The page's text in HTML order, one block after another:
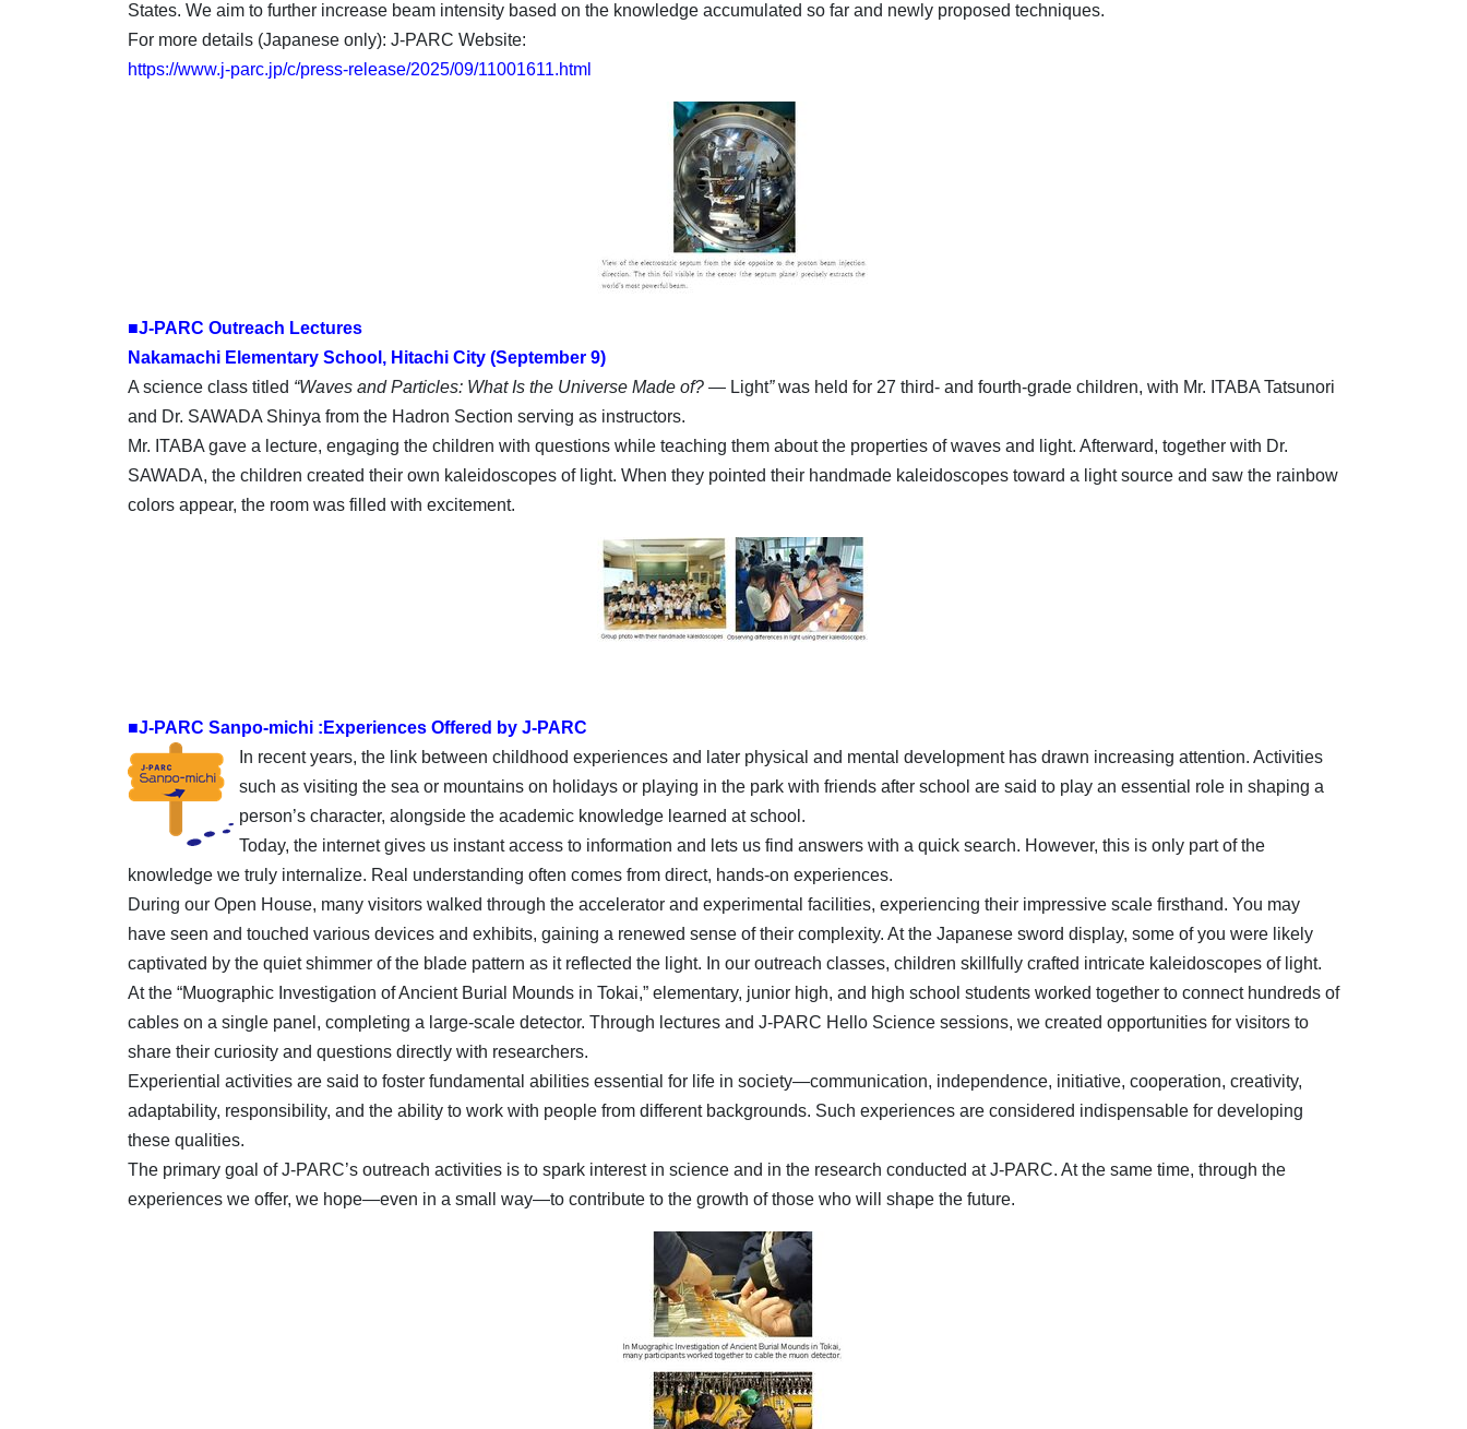
States. We aim to further increase beam intensity based on the knowledge accumulated so far and newly proposed techniques.
For more details (Japanese only): J-PARC Website:
https://www.j-parc.jp/c/press-release/2025/09/11001611.html
■J-PARC Outreach Lectures
Nakamachi Elementary School, Hitachi City (September 9)
A science class titled “Waves and Particles: What Is the Universe Made of? — Light”was held for 27 third- and fourth-grade children, with Mr. ITABA Tatsunori
and Dr. SAWADA Shinya from the Hadron Section serving as instructors.
Mr. ITABA gave a lecture, engaging the children with questions while teaching them about the properties of waves and light. Afterward, together with Dr.
SAWADA, the children created their own kaleidoscopes of light. When they pointed their handmade kaleidoscopes toward a light source and saw the rainbow
colors appear, the room was filled with excitement.
■J-PARC Sanpo-michi :Experiences Offered by J-PARC
In recent years, the link between childhood experiences and later physical and mental development has drawn increasing attention. Activities
such as visiting the sea or mountains on holidays or playing in the park with friends after school are said to play an essential role in shaping a
person’s character, alongside the academic knowledge learned at school.
Today, the internet gives us instant access to information and lets us find answers with a quick search. However, this is only part of the
knowledge we truly internalize. Real understanding often comes from direct, hands-on experiences.
During our Open House, many visitors walked through the accelerator and experimental facilities, experiencing their impressive scale firsthand. You may
have seen and touched various devices and exhibits, gaining a renewed sense of their complexity. At the Japanese sword display, some of you were likely
captivated by the quiet shimmer of the blade pattern as it reflected the light. In our outreach classes, children skillfully crafted intricate kaleidoscopes of light.
At the “Muographic Investigation of Ancient Burial Mounds in Tokai,” elementary, junior high, and high school students worked together to connect hundreds of
cables on a single panel, completing a large-scale detector. Through lectures and J-PARC Hello Science sessions, we created opportunities for visitors to
share their curiosity and questions directly with researchers.
Experiential activities are said to foster fundamental abilities essential for life in society—communication, independence, initiative, cooperation, creativity,
adaptability, responsibility, and the ability to work with people from different backgrounds. Such experiences are considered indispensable for developing
these qualities.
The primary goal of J-PARC’s outreach activities is to spark interest in science and in the research conducted at J-PARC. At the same time, through the
experiences we offer, we hope—even in a small way—to contribute to the growth of those who will shape the future.